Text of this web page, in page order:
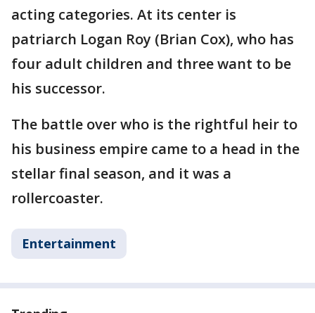
acting categories. At its center is
patriarch Logan Roy (Brian Cox), who has
four adult children and three want to be
his successor.
The battle over who is the rightful heir to
his business empire came to a head in the
stellar final season, and it was a
rollercoaster.
Entertainment